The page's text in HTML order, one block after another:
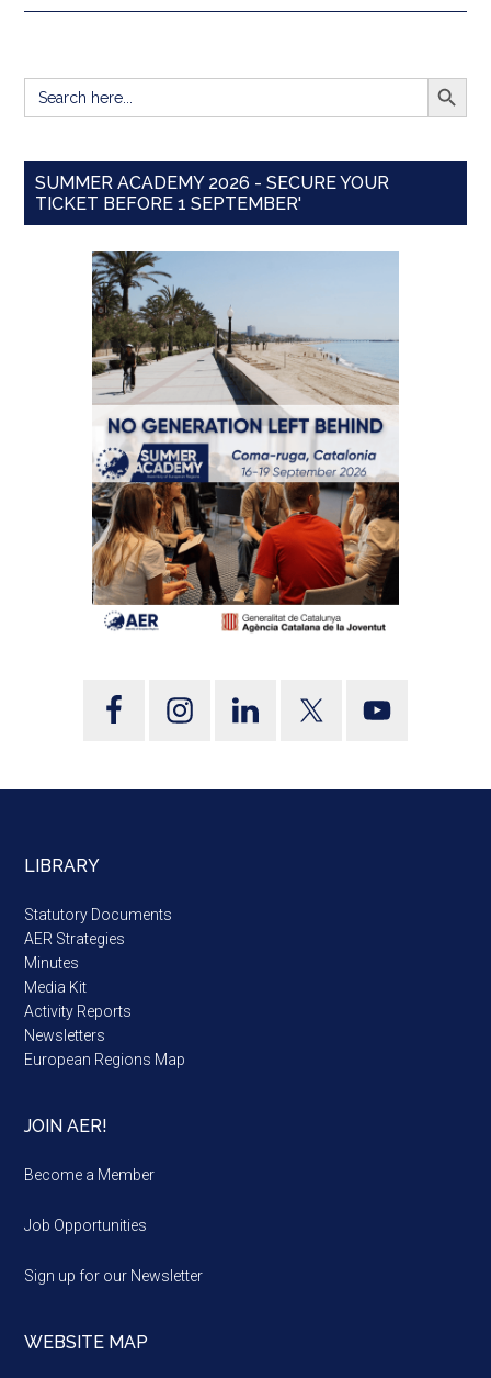
Search
for:
SEARCH
SUMMER ACADEMY 2026 - SECURE YOUR
TICKET BEFORE 1 SEPTEMBER'
LIBRARY
Statutory Documents
AER Strategies
Minutes
Media Kit
Activity Reports
Newsletters
European Regions Map
JOIN AER!
Become a Member
Job Opportunities
Sign up for our Newsletter
WEBSITE MAP